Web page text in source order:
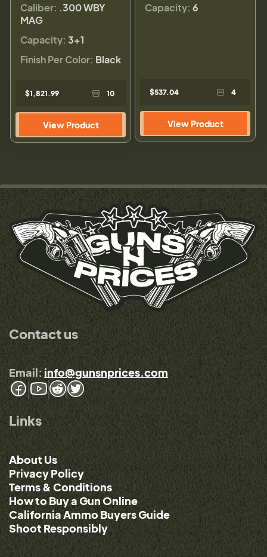
Caliber: .300 WBY
MAG
Capacity: 3+1
Finish Per Color: Black
$1,821.99 10
View Product
Capacity: 6
$537.04 4
View Product
Contact us
Email: info@gunsnprices.com
Links
About Us
Privacy Policy
Terms & Conditions
How to Buy a Gun Online
California Ammo Buyers Guide
Shoot Responsibly